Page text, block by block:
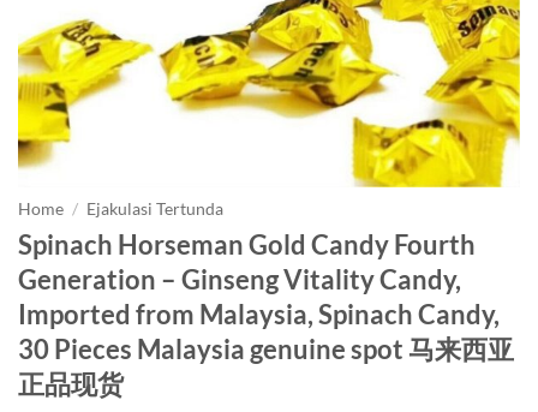
Home / Ejakulasi Tertunda
Spinach Horseman Gold Candy Fourth
Generation – Ginseng Vitality Candy,
Imported from Malaysia, Spinach Candy,
30 Pieces Malaysia genuine spot 马来西亚
正品现货